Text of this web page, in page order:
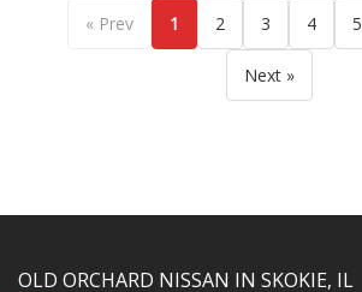
« Prev 1 2 3 4 5
Next »
OLD ORCHARD NISSAN IN SKOKIE, IL
YouTube
Instagram
LinkedIn
Facebook